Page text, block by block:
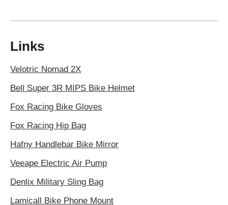
Links
Velotric Nomad 2X
Bell Super 3R MIPS Bike Helmet
Fox Racing Bike Gloves
Fox Racing Hip Bag
Hafny Handlebar Bike Mirror
Veeape Electric Air Pump
Denlix Military Sling Bag
Lamicall Bike Phone Mount